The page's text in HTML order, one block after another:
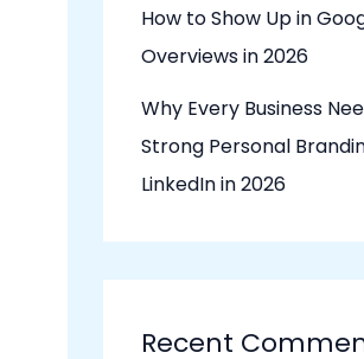
How to Show Up in
Overviews in 2026
Why Every Business
Strong Personal
LinkedIn in 2026
Recent